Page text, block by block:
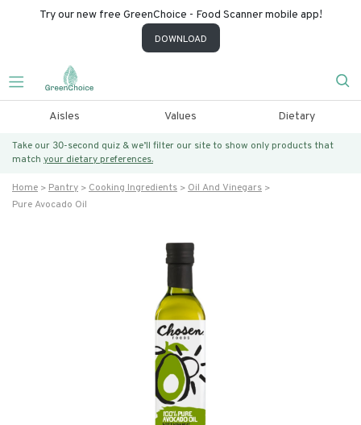
Try our new free GreenChoice - Food Scanner mobile app!
DOWNLOAD
Aisles Values Dietary
Take our 30-second quiz & we’ll filter our site to show only products that
match your dietary preferences.
Home Pantry Cooking Ingredients
Oil And Vinegars
Pure Avocado Oil